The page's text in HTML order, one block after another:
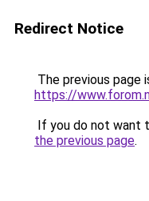
Redirect Notice
The previous page
https://
If you do not want
the previous page.